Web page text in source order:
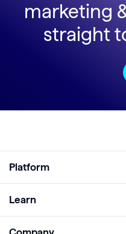
marketing
straight
Platform
Learn